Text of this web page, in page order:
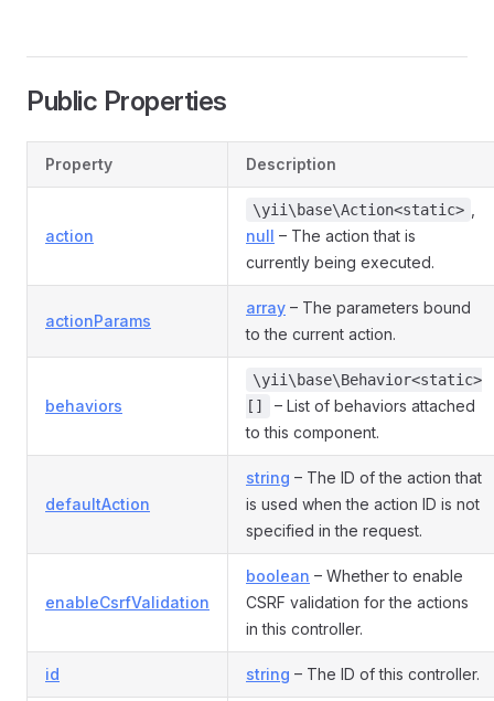
Public Properties
Property Description
action
\yii\base\Action<static>
null – The action that is
currently being executed.
actionParams
array – The parameters bound
to the current action.
behaviors
\yii\base\Behavior<static>
[]
– List of behaviors attached
to this component.
defaultAction
string – The ID of the action that
is used when the action ID is not
specified in the request.
enableCsrfValidation
boolean – Whether to enable
CSRF validation for the actions
in this controller.
id string – The ID of this controller.